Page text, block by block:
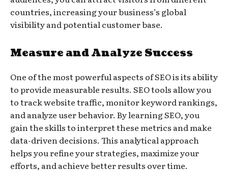
countries, increasing your business’s global
visibility and potential customer base.
Measure and Analyze Success
One of the most powerful aspects of SEO is its ability
to provide measurable results. SEO tools allow you
to track website traffic, monitor keyword rankings,
and analyze user behavior. By learning SEO, you
gain the skills to interpret these metrics and make
data-driven decisions. This analytical approach
helps you refine your strategies, maximize your
efforts, and achieve better results over time.